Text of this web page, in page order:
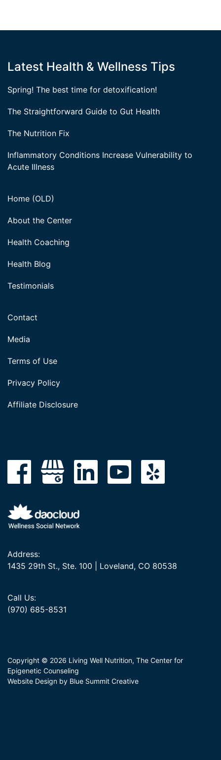
Latest Health & Wellness Tips
Spring! The best time for detoxification!
The Straightforward Guide to Gut Health
The Nutrition Fix
Inflammatory Conditions Increase Vulnerability to
Acute Illness
Home (OLD)
About the Center
Health Coaching
Health Blog
Testimonials
Contact
Media
Terms of Use
Privacy Policy
Affiliate Disclosure
Address:
1435 29th St., Ste. 100 | Loveland, CO 80538
Call Us:
(970) 685-8531
Copyright © 2026 Living Well Nutrition, The Center for
Epigenetic Counseling
Website Design by Blue Summit Creative